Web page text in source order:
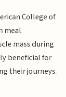
College of
meal
mass during
beneficial for
their journeys.